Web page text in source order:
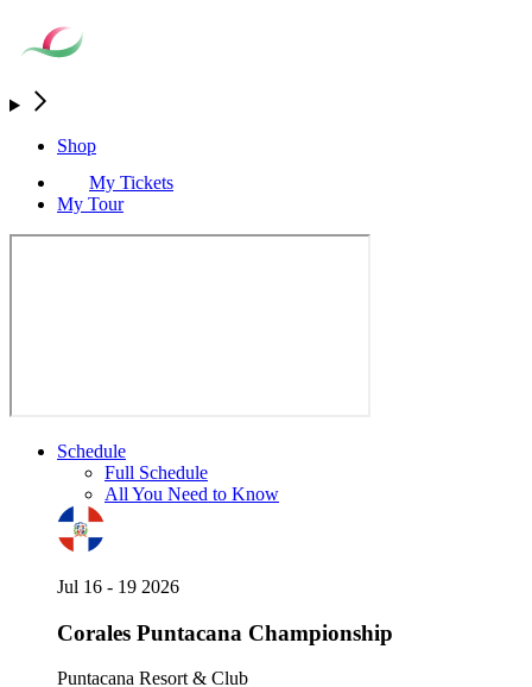
Shop
My Tickets
My Tour
Schedule
Full Schedule
All You Need to Know
Jul 16 - 19 2026
Corales Puntacana Championship
Puntacana Resort & Club